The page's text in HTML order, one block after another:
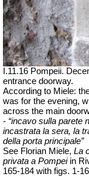
I.11.16 Pompeii.
entrance doorway.
According to Miele:
was for the evening,
across the main
- “incavo sulla parete
incastrata la sera, la
della porta principale”
See Florian Miele, La
privata a Pompeiin
165-184 with figs. 1-